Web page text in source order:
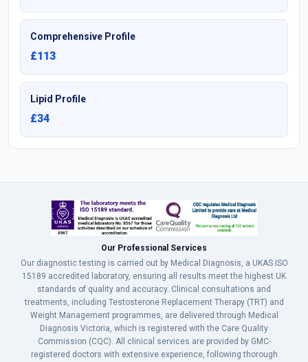
Comprehensive Profile
£113
Lipid Profile
£34
Our Professional Services
Our diagnostic testing is carried out by Medical Diagnosis, a UKAS ISO
15189 accredited laboratory, ensuring all results meet the highest UK
standards of quality and accuracy. Clinical consultations and
treatments, including Testosterone Replacement Therapy (TRT) and
Weight Management programmes, are delivered through Medical
Diagnosis Victoria, which is registered with the Care Quality
Commission (CQC). All clinical services are provided by GMC-
registered doctors with extensive experience, following thorough